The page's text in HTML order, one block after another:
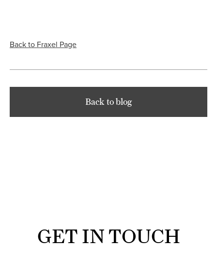
Back to Fraxel Page
Back to blog
GET IN TOUCH